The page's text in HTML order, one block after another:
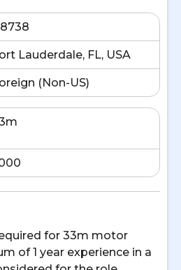
Lauderdale, FL, USA
(Non-US)
for 33m motor
of 1 year experience in a